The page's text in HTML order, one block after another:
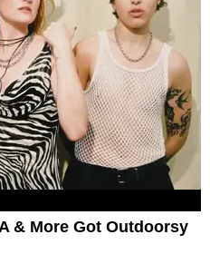
& More Got Outdoorsy